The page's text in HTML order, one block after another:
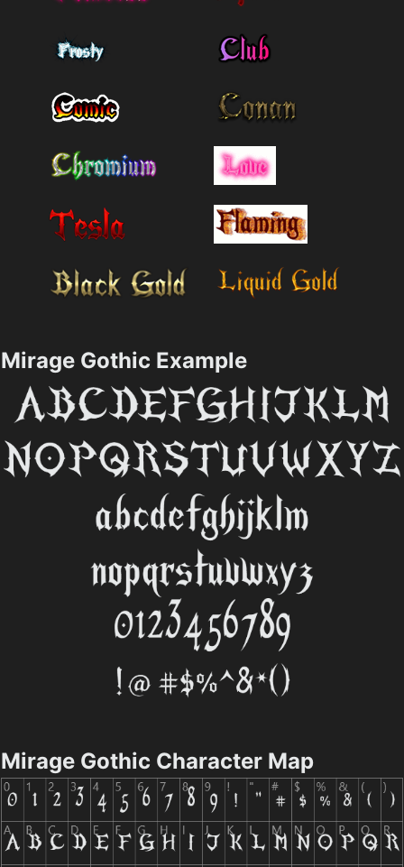
Mirage Gothic Example
Mirage Gothic Character Map